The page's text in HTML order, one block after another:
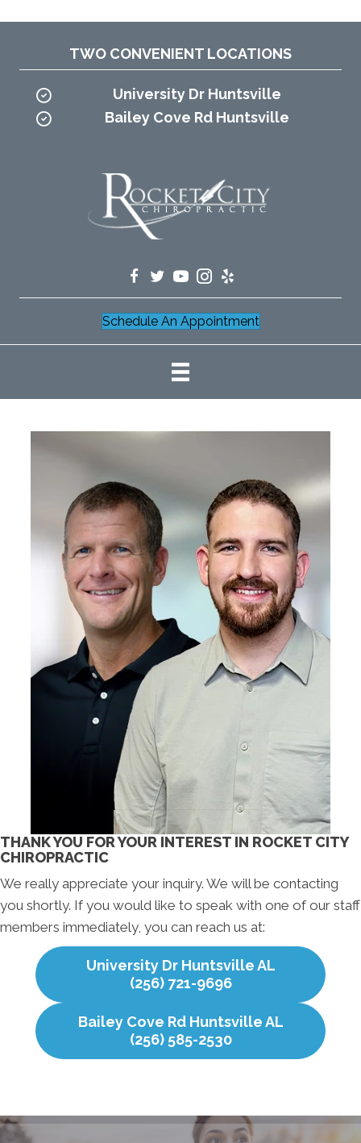
TWO CONVENIENT LOCATIONS
University Dr Huntsville
Bailey Cove Rd Huntsville
Schedule An Appointment
THANK YOU FOR YOUR INTEREST IN ROCKET CITY
CHIROPRACTIC
We really appreciate your inquiry. We will be contacting
you shortly. If you would like to speak with one of our staff
members immediately, you can reach us at:
University Dr Huntsville AL
(256) 721-9696
Bailey Cove Rd Huntsville AL
(256) 585-2530